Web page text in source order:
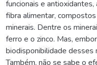
funcionais e
fibra alimentar,
minerais. Dentre os
ferro e o zinco. Mas,
biodisponibilidade desses
Também, não se sabe o